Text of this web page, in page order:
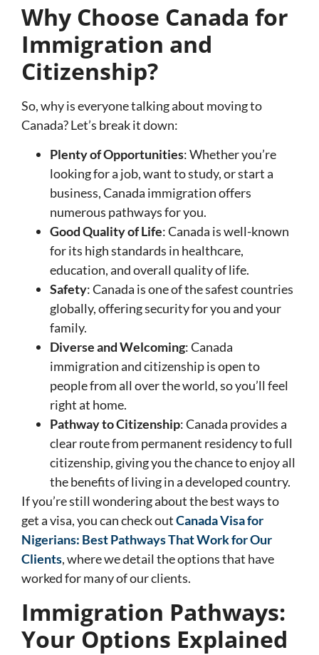
Why Choose Canada for
Immigration and
Citizenship?
So, why is everyone talking about moving to
Canada? Let’s break it down:
Plenty of Opportunities: Whether you’re
looking for a job, want to study, or start a
business, Canada immigration offers
numerous pathways for you.
Good Quality of Life: Canada is well-known
for its high standards in healthcare,
education, and overall quality of life.
Safety: Canada is one of the safest countries
globally, offering security for you and your
family.
Diverse and Welcoming: Canada
immigration and citizenship is open to
people from all over the world, so you’ll feel
right at home.
Pathway to Citizenship: Canada provides a
clear route from permanent residency to full
citizenship, giving you the chance to enjoy all
the benefits of living in a developed country.
If you’re still wondering about the best ways to
get a visa, you can check outCanada Visa for
Nigerians: Best Pathways That Work for Our
Clients, where we detail the options that have
worked for many of our clients.
Immigration Pathways:
Your Options Explained